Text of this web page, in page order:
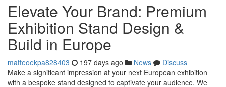
Elevate Your Brand: Premium
Exhibition Stand Design &
Build in Europe
matteoekpa828403 197 days ago News
Discuss
Make a significant impression at your next European exhibition
with a bespoke stand designed to captivate your audience. We